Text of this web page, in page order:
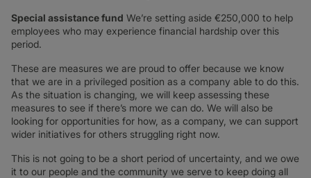
Special assistance fund We’re setting aside €250,000 to help
employees who may experience financial hardship over this
period.
These are measures we are proud to offer because we know
that we are in a privileged position as a company able to do this.
As the situation is changing, we will keep assessing these
measures to see if there’s more we can do. We will also be
looking for opportunities for how, as a company, we can support
wider initiatives for others struggling right now.
This is not going to be a short period of uncertainty, and we owe
it to our people and the community we serve to keep doing all